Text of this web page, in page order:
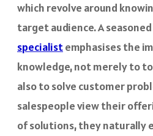
which revolve around
target audience. A seasoned
specialistemphasises the
knowledge, not merely to
also to solve customer
salespeople view their
of solutions, they naturally